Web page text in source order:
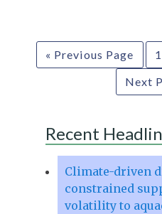
« Previous Page 1
Next
Recent
Climate-driven
constrained
volatility to